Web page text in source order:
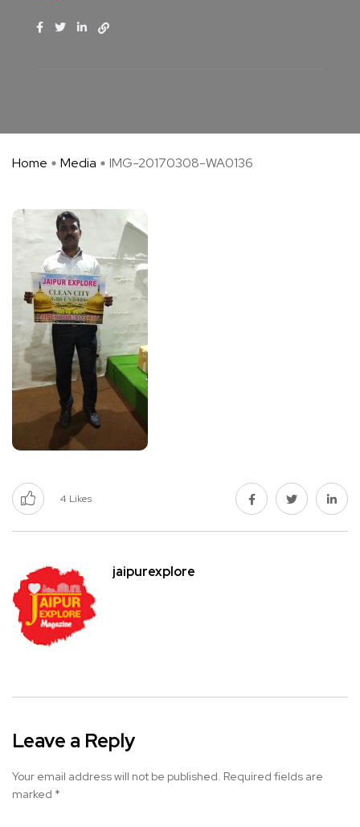
Home Media IMG-20170308-WA0136
4 Likes
jaipurexplore
Leave a Reply
Your email address will not be published. Required fields are
marked *